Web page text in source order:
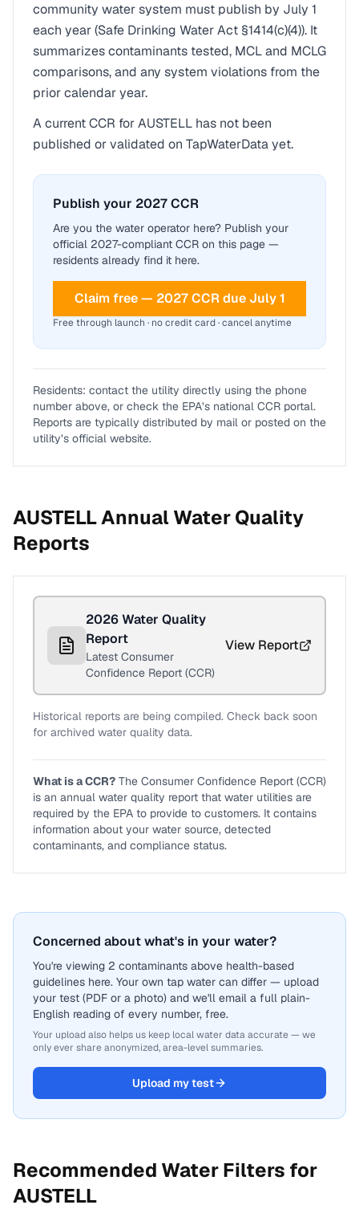
community water system must publish by July 1
each year (Safe Drinking Water Act §1414(c)(4)). It
summarizes contaminants tested, MCL and MCLG
comparisons, and any system violations from the
prior calendar year.
A current CCR forAUSTELL has not been
published or validated on TapWaterData yet.
Publish your 2027 CCR
Are you the water operator here? Publish your
official 2027-compliant CCR on this page —
residents already find it here.
Claim free — 2027 CCR due July 1
Free through launch · no credit card · cancel anytime
Residents: contact the utility directly using the phone
number above, or check the EPA’s national CCR portal.
Reports are typically distributed by mail or posted on the
utility’s official website.
AUSTELLAnnual Water Quality
Reports
2026Water Quality
Report
Latest Consumer
Confidence Report (CCR)
View Report
Historical reports are being compiled. Check back soon
for archived water quality data.
What is a CCR? The Consumer Confidence Report (CCR)
is an annual water quality report that water utilities are
required by the EPA to provide to customers. It contains
information about your water source, detected
contaminants, and compliance status.
Concerned about what's in your water?
You're viewing 2 contaminants above health-based
guidelines here. Your own tap water can differ — upload
your test (PDF or a photo) and we'll email a full plain-
English reading of every number, free.
Your upload also helps us keep local water data accurate — we
only ever share anonymized, area-level summaries.
Upload my test
Recommended Water Filters for
AUSTELL